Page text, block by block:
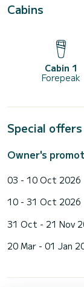
Cabins
Cabin 1
Forepeak
Special offers
Owner's
03 - 10 Oct 2026
10 - 31 Oct 2026
31 Oct - 21 Nov
20 Mar - 01 Jan